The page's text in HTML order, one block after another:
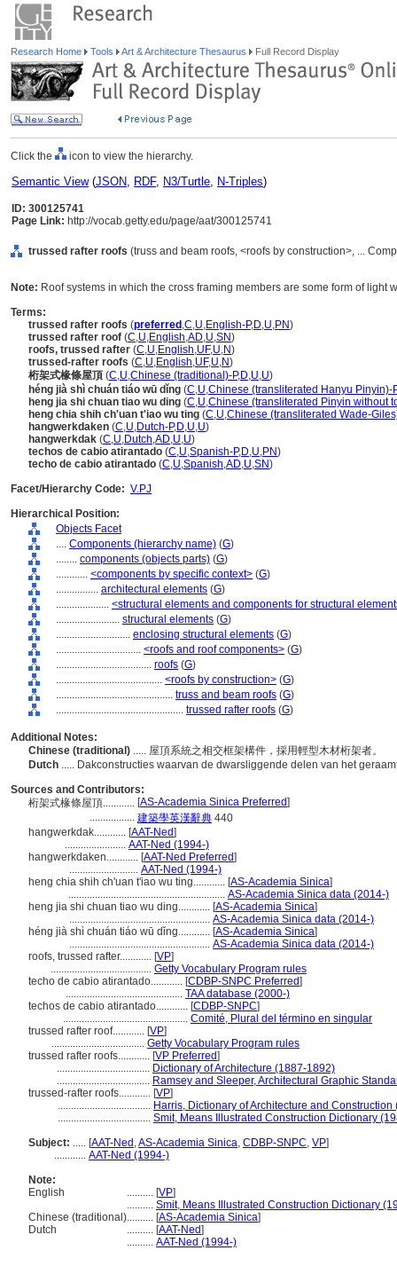
Research Home Tools Art & Architecture Thesaurus Full Record Display
Click the icon to view the hierarchy.
Semantic View(JSON, RDF, N3/Turtle, N-Triples)
ID: 300125741
Page Link: http://vocab.getty.edu/page/aat/300125741
trussed rafter roofs (truss and beam roofs, <roofs by construction>, ...
Note: Roof systems in which the cross framing members are some form of light
Terms:
trussed rafter roofs (preferred ,C,U,English-P,D,U,PN)
trussed rafter roof (C,U,English,AD,U,SN)
roofs, trussed rafter (C,U,English,UF,U,N)
trussed-rafter roofs (C,U,English,UF,U,N)
桁架式椽條屋頂 (C,U,Chinese (traditional)-P,D,U,U)
héng jià shì chuán tiáo wū dǐng (C,U,Chinese (transliterated Hanyu Pinyin)-P
heng jia shi chuan tiao wu ding (C,U,Chinese (transliterated Pinyin without
heng chia shih ch'uan t'iao wu ting (C,U,Chinese (transliterated Wade-
hangwerkdaken (C,U,Dutch-P,D,U,U)
hangwerkdak (C,U,Dutch,AD,U,U)
techos de cabio atirantado (C,U,Spanish-P,D,U,PN)
techo de cabio atirantado (C,U,Spanish,AD,U,SN)
Facet/Hierarchy Code: V.PJ
Hierarchical Position:
Objects Facet
.... Components (hierarchy name) (G)
........ components (objects parts) (G)
............ <components by specific context> (G)
................ architectural elements (G)
.................... <structural elements and components for structural
........................ structural elements (G)
............................ enclosing structural elements (G)
................................ <roofs and roof components> (G)
.................................... roofs (G)
........................................ <roofs by construction> (G)
............................................ truss and beam roofs (G)
................................................ trussed rafter roofs (G)
Additional Notes:
Chinese (traditional) ..... 屋頂系統之相交框架構件，採用輕型木材桁架者。
Dutch ..... Dakconstructies waarvan de dwarsliggende delen van het
Sources and Contributors:
桁架式椽條屋頂............ [AS-Academia Sinica Preferred]
................. 建築學英漢辭典 440
hangwerkdak............ [AAT-Ned]
....................... AAT-Ned (1994-)
hangwerkdaken............ [AAT-Ned Preferred]
.......................... AAT-Ned (1994-)
heng chia shih ch'uan t'iao wu ting............ [AS-Academia Sinica]
........................................................... AS-Academia Sinica data (2014-)
heng jia shi chuan tiao wu ding............ [AS-Academia Sinica]
..................................................... AS-Academia Sinica data (2014-)
héng jià shì chuán tiáo wū dǐng............ [AS-Academia Sinica]
..................................................... AS-Academia Sinica data (2014-)
roofs, trussed rafter............ [VP]
...................................... Getty Vocabulary Program rules
techo de cabio atirantado............ [CDBP-SNPC Preferred]
............................................ TAA database (2000-)
techos de cabio atirantado............ [CDBP-SNPC]
............................................... Comité, Plural del término en singular
trussed rafter roof............ [VP]
................................... Getty Vocabulary Program rules
trussed rafter roofs............ [VP Preferred]
................................... Dictionary of Architecture (1887-1892)
................................... Ramsey and Sleeper, Architectural Graphic
trussed-rafter roofs............ [VP]
................................... Harris, Dictionary of Architecture and Construction
................................... Smit, Means Illustrated Construction Dictionary
Subject: ..... [AAT-Ned ,AS-Academia Sinica, CDBP-SNPC, VP]
............ AAT-Ned (1994-)
Note:
English
.......... [VP]
.......... Smit, Means Illustrated Construction Dictionary
Chinese (traditional).......... [AS-Academia Sinica]
Dutch
.......... [AAT-Ned]
.......... AAT-Ned (1994-)